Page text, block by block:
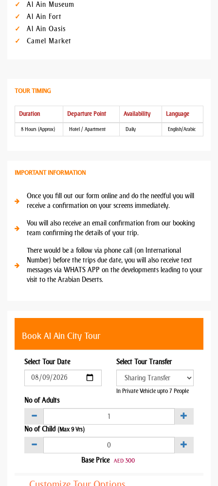
Al Ain Museum
Al Ain Fort
Al Ain Oasis
Camel Market
TOUR TIMING
Duration Departure Point Availability Language
8 Hours (Approx) Hotel / Apartment Daily English/Arabic
IMPORTANT INFORMATION
Once you fill out our form online and do the needful you will
receive a confirmation on your screens immediately.
You will also receive an email confirmation from our booking
team confirming the details of your trip.
There would be a follow via phone call (on International
Number) before the trips due date, you will also receive text
messages via WHATS APP on the developments leading to your
visit to the Arabian Deserts.
Book Al Ain City Tour
Select Tour Date Select Tour Transfer
In Private Vehicle upto 7 People
No of Adults
No of Child (Max 9 Yrs)
Base Price AED 300